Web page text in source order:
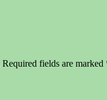
Required fields are marked